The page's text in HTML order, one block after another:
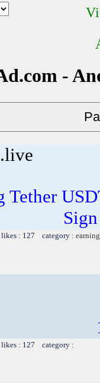
-
Tether
: 127 category :
: 127 category :